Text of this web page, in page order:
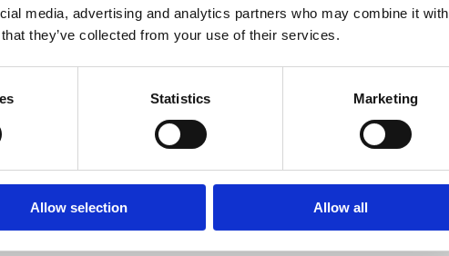
media, advertising and analytics partners who may combine it with
they’ve collected from your use of their services.
Statistics Marketing
Allow selection Allow all